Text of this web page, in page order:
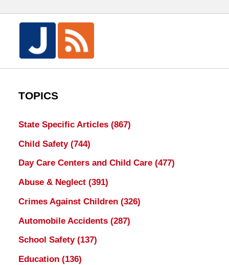
TOPICS
State Specific Articles (867)
Child Safety (744)
Day Care Centers and Child Care (477)
Abuse & Neglect (391)
Crimes Against Children (326)
Automobile Accidents (287)
School Safety (137)
Education (136)